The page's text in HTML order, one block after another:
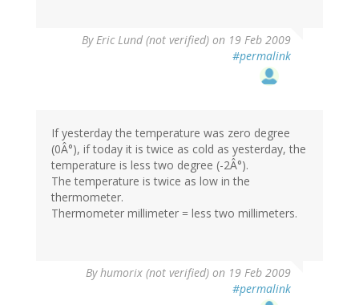
ByEric Lund (not verified) on 19 Feb 2009
#permalink
If yesterday the temperature was zero degree
(0Â°), if today it is twice as cold as yesterday, the
temperature is less two degree (-2Â°).
The temperature is twice as low in the
thermometer.
Thermometer millimeter = less two millimeters.
Byhumorix (not verified) on 19 Feb 2009
#permalink